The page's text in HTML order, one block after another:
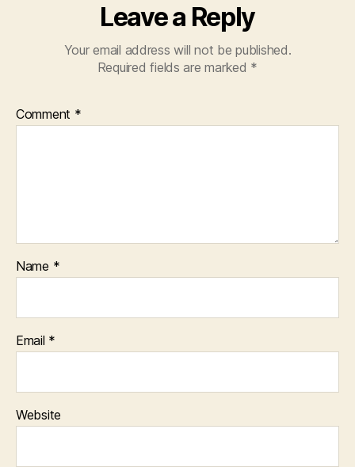
Leave a Reply
Your email address will not be published.
Required fields are marked *
Comment *
Name *
Email *
Website